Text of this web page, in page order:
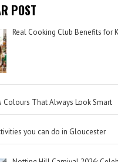
POST
Real Cooking Club Benefits for
Colours That Always Look Smart
you can do in Gloucester